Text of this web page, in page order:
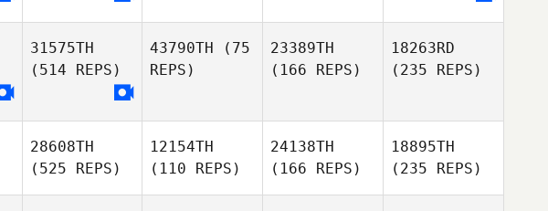
31575TH
(514 REPS)
43790TH (75
REPS)
23389TH
(166 REPS)
18263RD
(235 REPS)
28608TH
(525 REPS)
12154TH
(110 REPS)
24138TH
(166 REPS)
18895TH
(235 REPS)